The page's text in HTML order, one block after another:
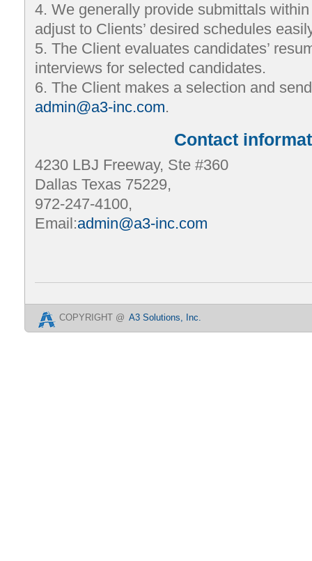
4. We generally provide submittals
adjust to Clients’ desired schedules
5. The Client evaluates candidates’
interviews for selected candidates.
6. The Client makes a selection and
admin@a3-inc.com.
Contact
4230 LBJ Freeway, Ste #360
Dallas Texas 75229,
972-247-4100,
Email:admin@a3-inc.com
COPYRIGHT @ A3 Solutions, Inc.